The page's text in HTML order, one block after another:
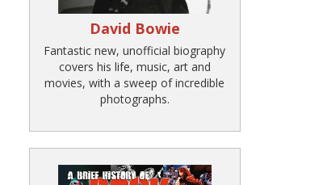
David Bowie
Fantastic new, unofficial biography
covers his life, music, art and
movies, with a sweep of incredible
photographs.